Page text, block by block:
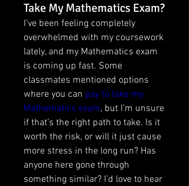
Take My Mathematics Exam?
I’ve been feeling completely
overwhelmed with my coursework
lately, and my Mathematics exam
is coming up fast. Some
classmates mentioned options
where you can pay to take my
Mathematics exam, but I’m unsure
if that’s the right path to take. Is it
worth the risk, or will it just cause
more stress in the long run? Has
anyone here gone through
something similar? I’d love to hear